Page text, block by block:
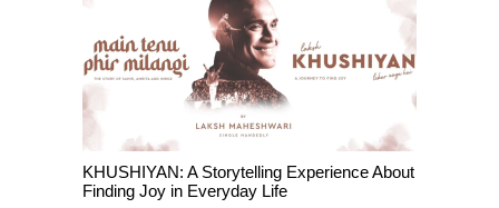
KHUSHIYAN: A Storytelling Experience About
Finding Joy in Everyday Life